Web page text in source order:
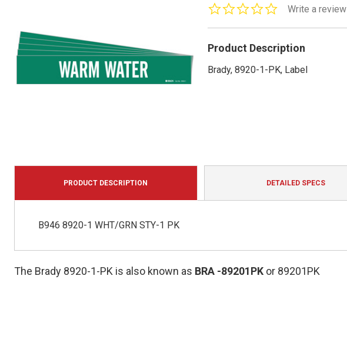
0.0
rating
Write a review
Product Description
Brady, 8920-1-PK, Label
PRODUCT DESCRIPTION DETAILED SPECS
B946 8920-1 WHT/GRN STY-1 PK
The Brady 8920-1-PK is also known as BRA -89201PK or 89201PK